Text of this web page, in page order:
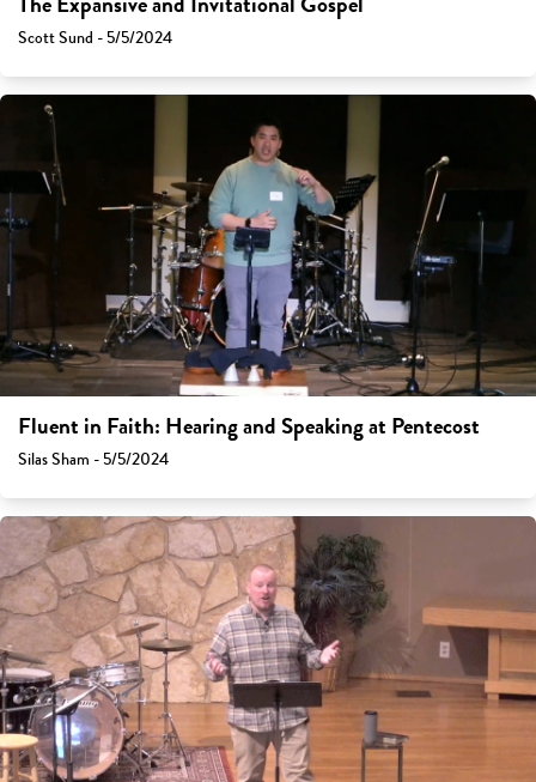
Scott Sund - 5/5/2024
Fluent in Faith: Hearing and Speaking at Pentecost
Silas Sham - 5/5/2024